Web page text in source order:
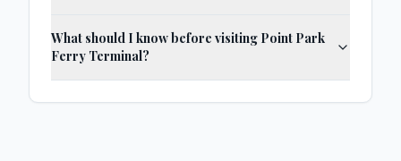
What should I know before visiting Point Park
Ferry Terminal?